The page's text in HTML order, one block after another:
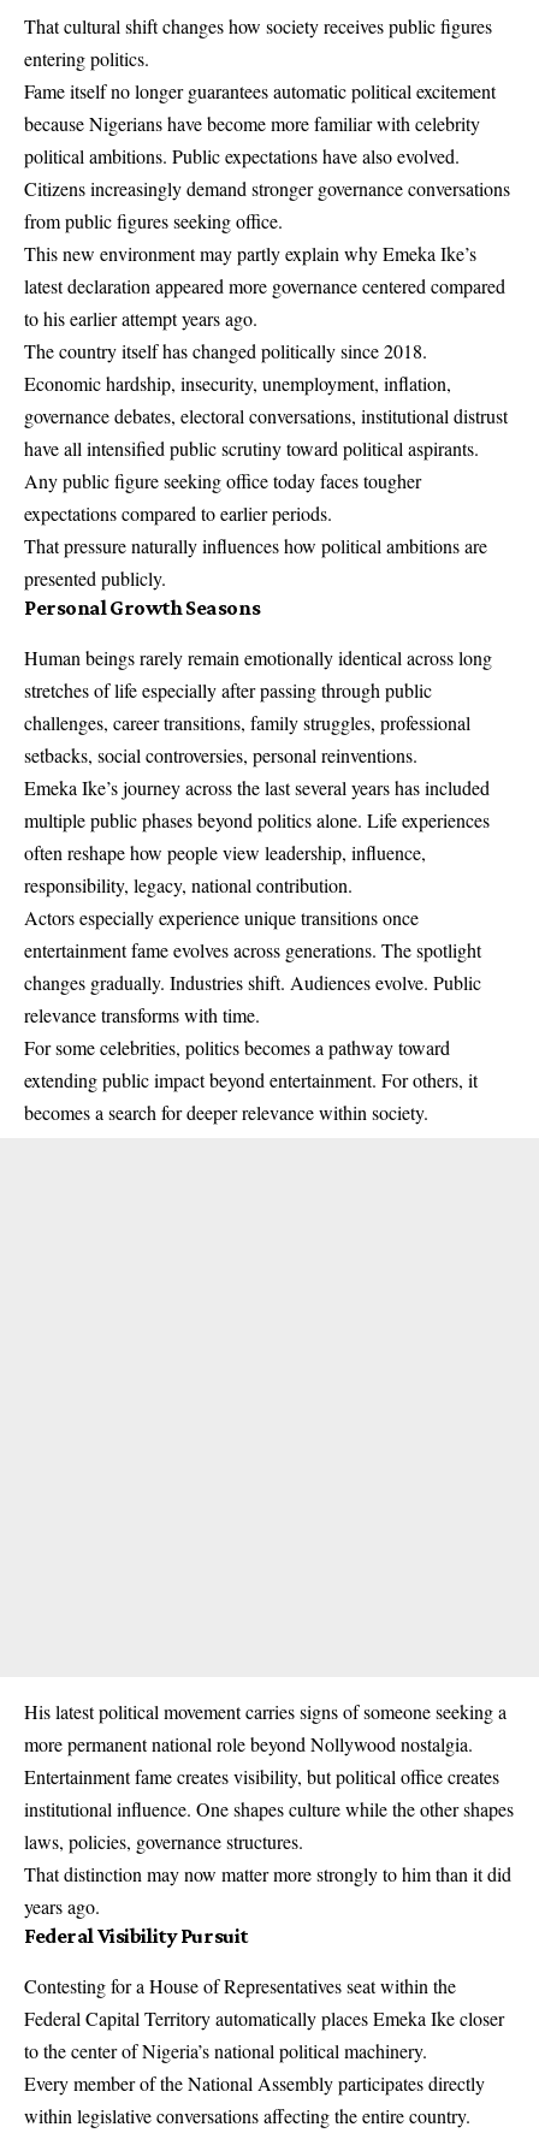
That cultural shift changes how society receives public figures
entering politics.
Fame itself no longer guarantees automatic political excitement
because Nigerians have become more familiar with celebrity
political ambitions. Public expectations have also evolved.
Citizens increasingly demand stronger governance conversations
from public figures seeking office.
This new environment may partly explain why Emeka Ike’s
latest declaration appeared more governance centered compared
to his earlier attempt years ago.
The country itself has changed politically since 2018.
Economic hardship, insecurity, unemployment, inflation,
governance debates, electoral conversations, institutional distrust
have all intensified public scrutiny toward political aspirants.
Any public figure seeking office today faces tougher
expectations compared to earlier periods.
That pressure naturally influences how political ambitions are
presented publicly.
Personal Growth Seasons
Human beings rarely remain emotionally identical across long
stretches of life especially after passing through public
challenges, career transitions, family struggles, professional
setbacks, social controversies, personal reinventions.
Emeka Ike’s journey across the last several years has included
multiple public phases beyond politics alone. Life experiences
often reshape how people view leadership, influence,
responsibility, legacy, national contribution.
Actors especially experience unique transitions once
entertainment fame evolves across generations. The spotlight
changes gradually. Industries shift. Audiences evolve. Public
relevance transforms with time.
For some celebrities, politics becomes a pathway toward
extending public impact beyond entertainment. For others, it
becomes a search for deeper relevance within society.
His latest political movement carries signs of someone seeking a
more permanent national role beyond Nollywood nostalgia.
Entertainment fame creates visibility, but political office creates
institutional influence. One shapes culture while the other shapes
laws, policies, governance structures.
That distinction may now matter more strongly to him than it did
years ago.
Federal Visibility Pursuit
Contesting for a House of Representatives seat within the
Federal Capital Territory automatically places Emeka Ike closer
to the center of Nigeria’s national political machinery.
Every member of the National Assembly participates directly
within legislative conversations affecting the entire country.